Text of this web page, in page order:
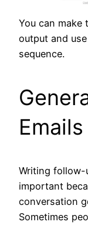
You can make
output and
sequence.
Emails
Writing follow-
important
conversation
Sometimes